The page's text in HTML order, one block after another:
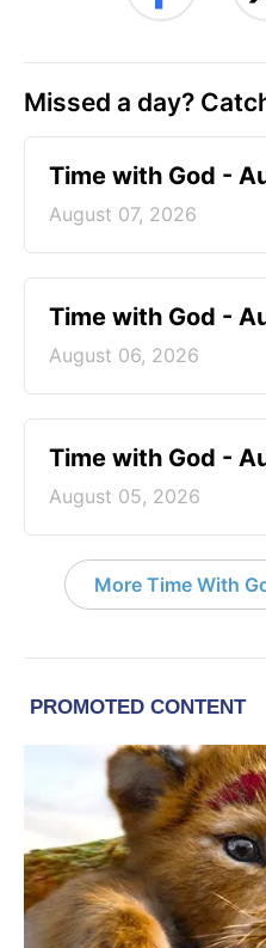
Missed a day?
Time with God -
August 07, 2026
Time with God -
August 06, 2026
Time with God -
August 05, 2026
More Time With